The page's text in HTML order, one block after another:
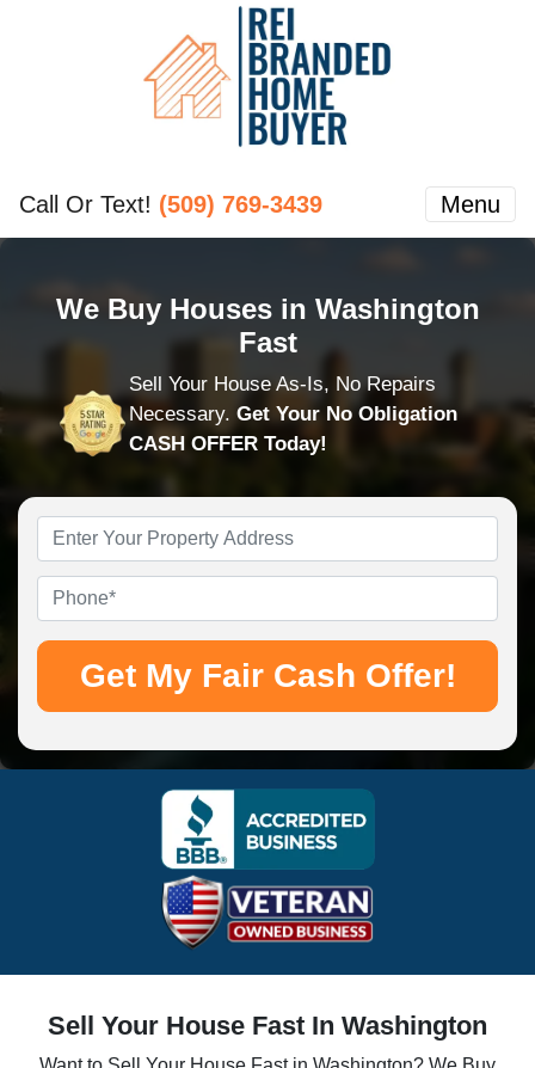
Call Or Text! (509) 769-3439 Menu
We Buy Houses in Washington
Fast
Sell Your House As-Is, No Repairs
Necessary.Get Your No Obligation
CASH OFFER Today!
Property
Address*
Phone *
Sell Your House Fast In Washington